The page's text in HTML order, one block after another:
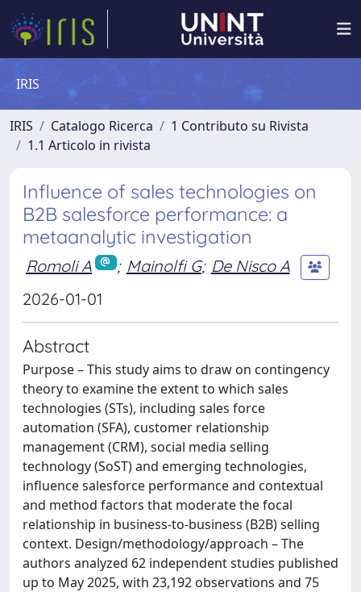
IRIS
IRIS Catalogo Ricerca
1 Contributo su Rivista
1.1 Articolo in rivista
Influence of sales technologies on
B2B salesforce performance: a
metaanalytic investigation
Romoli A ; Mainolfi G; De Nisco A
2026-01-01
Abstract
Purpose – This study aims to draw on contingency
theory to examine the extent to which sales
technologies (STs), including sales force
automation (SFA), customer relationship
management (CRM), social media selling
technology (SoST) and emerging technologies,
influence salesforce performance and contextual
and method factors that moderate the focal
relationship in business-to-business (B2B) selling
context. Design/methodology/approach – The
authors analyzed 62 independent studies published
up to May 2025, with 23,192 observations and 75